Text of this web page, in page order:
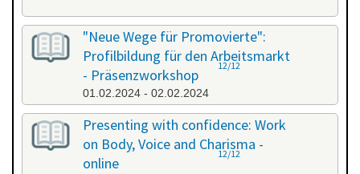
"Neue Wege für Promovierte":
Profilbildung für den Arbeitsmarkt
- Präsenzworkshop
01.02.2024 - 02.02.2024
12/12
Presenting with confidence: Work
on Body, Voice and Charisma -
online
12/12